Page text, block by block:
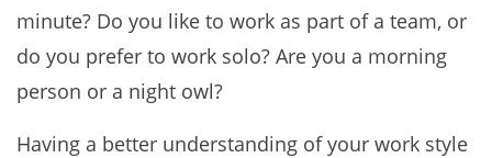
minute? Do you like to work as part of a team, or
do you prefer to work solo? Are you a morning
person or a night owl?
Having a better understanding of your work style